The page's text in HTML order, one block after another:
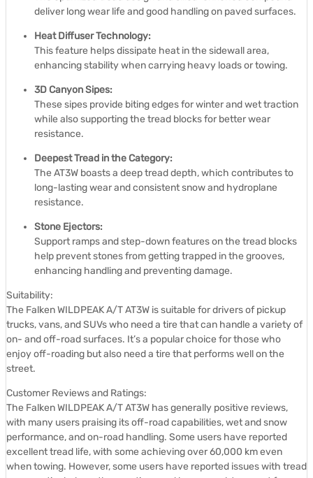
deliver long wear life and good handling on paved surfaces.
Heat Diffuser Technology:
This feature helps dissipate heat in the sidewall area,
enhancing stability when carrying heavy loads or towing.
3D Canyon Sipes:
These sipes provide biting edges for winter and wet traction
while also supporting the tread blocks for better wear
resistance.
Deepest Tread in the Category:
The AT3W boasts a deep tread depth, which contributes to
long-lasting wear and consistent snow and hydroplane
resistance.
Stone Ejectors:
Support ramps and step-down features on the tread blocks
help prevent stones from getting trapped in the grooves,
enhancing handling and preventing damage.
Suitability:
The Falken WILDPEAK A/T AT3W is suitable for drivers of pickup
trucks, vans, and SUVs who need a tire that can handle a variety of
on- and off-road surfaces. It’s a popular choice for those who
enjoy off-roading but also need a tire that performs well on the
street.
Customer Reviews and Ratings:
The Falken WILDPEAK A/T AT3W has generally positive reviews,
with many users praising its off-road capabilities, wet and snow
performance, and on-road handling. Some users have reported
excellent tread life, with some achieving over 60,000 km even
when towing. However, some users have reported issues with tread